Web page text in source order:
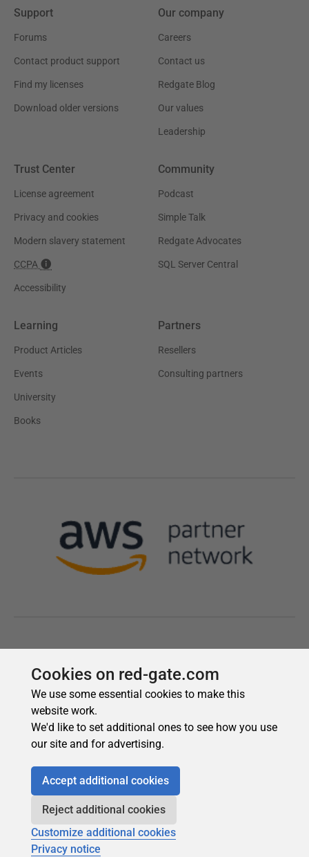
Cookies on red-gate.com
We use some essential cookies to make this
website work.
We'd like to set additional ones to see how you use
our site and for advertising.
Accept additional cookies
Reject additional cookies
Customize additional cookies
Privacy notice